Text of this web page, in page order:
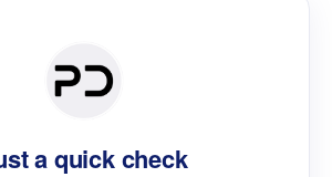
a quick check